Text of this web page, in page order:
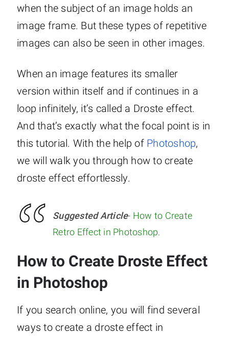
when the subject of an image holds an
image frame. But these types of repetitive
images can also be seen in other images.
When an image features its smaller
version within itself and if continues in a
loop infinitely, it’s called a Droste effect.
And that’s exactly what the focal point is in
this tutorial. With the help of Photoshop,
we will walk you through how to create
droste effect effortlessly.
Suggested Article- How to Create
Retro Effect in Photoshop.
How to Create Droste Effect
in Photoshop
If you search online, you will find several
ways to create a droste effect in